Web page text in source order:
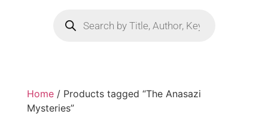
Home / Products tagged “The Anasazi
Mysteries”